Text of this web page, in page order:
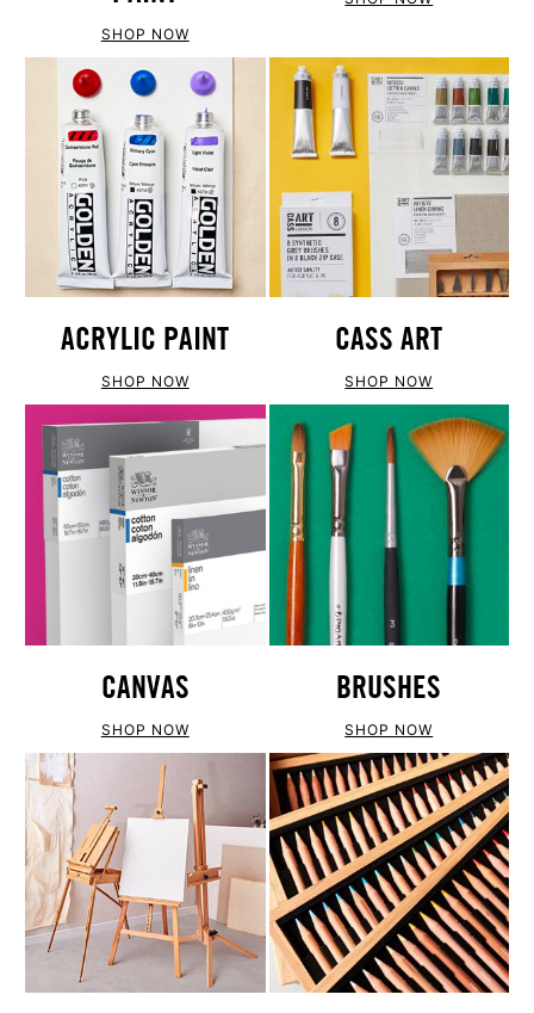
SHOP NOW
ACRYLIC PAINT
SHOP NOW
CASS ART
SHOP NOW
CANVAS
SHOP NOW
BRUSHES
SHOP NOW